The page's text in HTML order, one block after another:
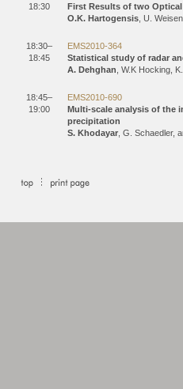
18:30
First Results of two Optical
O.K. Hartogensis , U.
18:30–
18:45
EMS2010-364
Statistical study of radar
A. Dehghan , W.K Hocking,
18:45–
19:00
EMS2010-690
Multi-scale analysis of the
precipitation
S. Khodayar , G. Schaedler,